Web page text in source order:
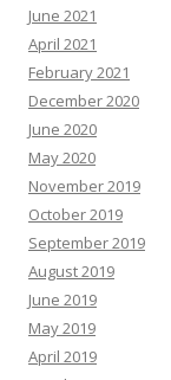
June 2021
April 2021
February 2021
December 2020
June 2020
May 2020
November 2019
October 2019
September 2019
August 2019
June 2019
May 2019
April 2019